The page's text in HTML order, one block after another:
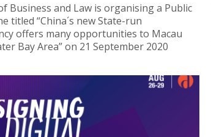
Business and Law is organising a Public
titled “China´s new State-run
offers many opportunities to Macau
Bay Area” on 21 September 2020